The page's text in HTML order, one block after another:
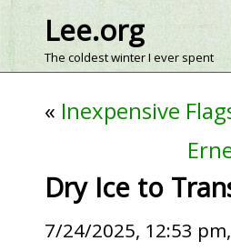
Lee.org
The coldest winter I ever spent
« Inexpensive
Dry Ice to
7/24/2025, 12:53 pm,